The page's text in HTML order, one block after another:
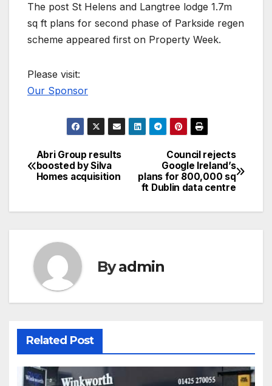
The post St Helens and Langtree lodge 1.7m
sq ft plans for second phase of Parkside regen
scheme appeared first on Property Week.
Please visit:
Our Sponsor
Post
navigation
Council rejects
Google Ireland’s
plans for 800,000 sq
ft Dublin data centre
Abri Group results
boosted by Silva
Homes acquisition
Byadmin
Related Post